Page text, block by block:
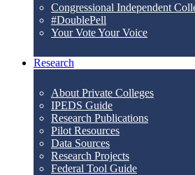
Congressional Independent
#DoublePell
Your Vote Your Voice
Research
About Private Colleges
IPEDS Guide
Research Publications
Pilot Resources
Data Sources
Research Projects
Federal Tool Guide